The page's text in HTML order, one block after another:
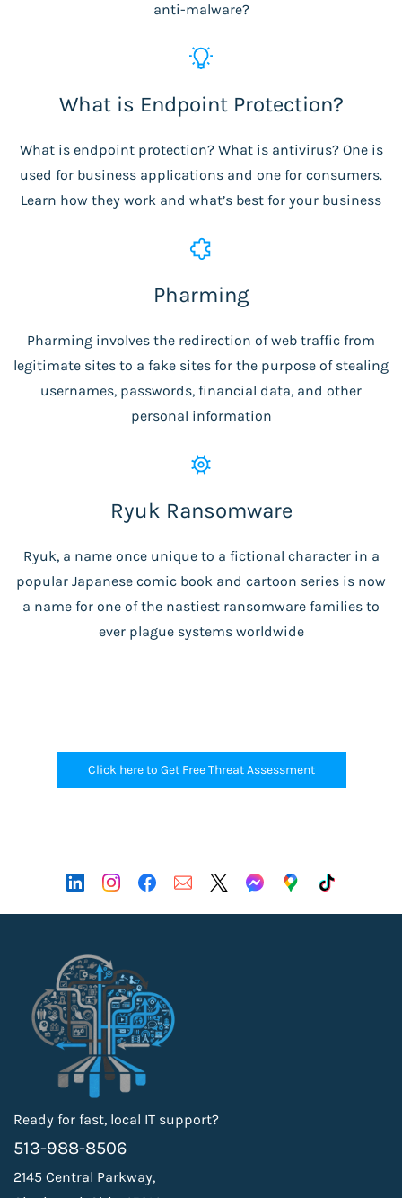
anti-malware?
What is Endpoint Protection?
What is endpoint protection? What is antivirus? One is
used for business applications and one for consumers.
Learn how they work and what’s best for your business
Pharming
Pharming involves the redirection of web traffic from
legitimate sites to a fake sites for the purpose of stealing
usernames, passwords, financial data, and other
personal information
Ryuk Ransomware
Ryuk, a name once unique to a fictional character in a
popular Japanese comic book and cartoon series is now
a name for one of the nastiest ransomware families to
ever plague systems worldwide
Click here to Get Free Threat Assessment
Ready for fast, local IT support?
513-988-8506
2145 Central Parkway,